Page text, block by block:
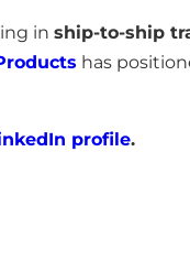
in ship-to-ship
has
profile.